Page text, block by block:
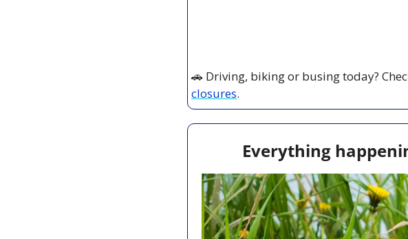
🚗 Driving, biking or busing today?
closures.
Everything